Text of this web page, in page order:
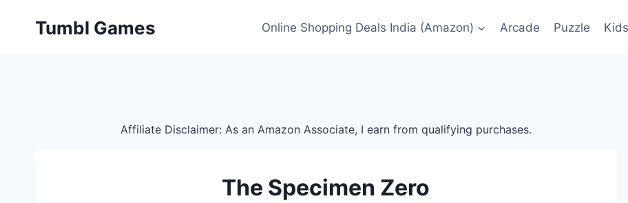
Tumbl Games Online Shopping Deals India (Amazon) Arcade Puzzle Kids
Affiliate Disclaimer: As an Amazon Associate, I earn from qualifying purchases.
The Specimen Zero